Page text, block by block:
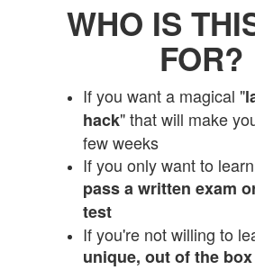
WHO IS
FOR?
If you want a magical "
hack" that will make
few weeks
If you only want to
pass a written exam
test
If you're not willing to
unique, out of the